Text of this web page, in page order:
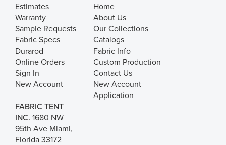
Estimates
Warranty
Sample Requests
Fabric Specs
Durarod
Online Orders
Sign In
New Account
Home
About Us
Our Collections
Catalogs
Fabric Info
Custom Production
Contact Us
New Account
Application
FABRIC TENT
INC. 1680 NW
95th Ave Miami,
Florida 33172